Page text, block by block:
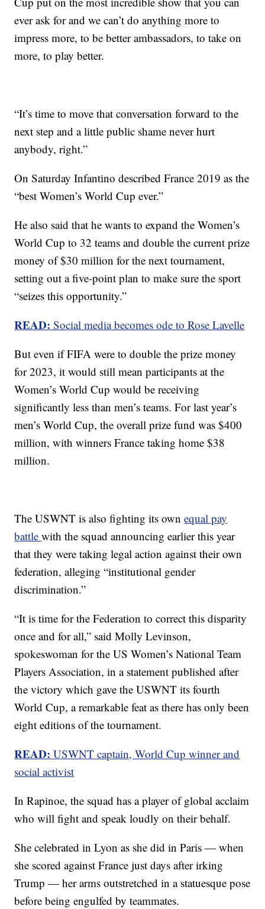
ever ask for and we can’t do anything more to
impress more, to be better ambassadors, to take on
more, to play better.
“It’s time to move that conversation forward to the
next step and a little public shame never hurt
anybody, right.”
On Saturday Infantino described France 2019 as the
“best Women’s World Cup ever.”
He also said that he wants to expand the Women’s
World Cup to 32 teams and double the current prize
money of $30 million for the next tournament,
setting out a five-point plan to make sure the sport
“seizes this opportunity.”
READ: Social media becomes ode to Rose Lavelle
But even if FIFA were to double the prize money
for 2023, it would still mean participants at the
Women’s World Cup would be receiving
significantly less than men’s teams. For last year’s
men’s World Cup, the overall prize fund was $400
million, with winners France taking home $38
million.
The USWNT is also fighting its ownequal pay
battlewith the squad announcing earlier this year
that they were taking legal action against their own
federation, alleging “institutional gender
discrimination.”
“It is time for the Federation to correct this disparity
once and for all,” said Molly Levinson,
spokeswoman for the US Women’s National Team
Players Association, in a statement published after
the victory which gave the USWNT its fourth
World Cup, a remarkable feat as there has only been
eight editions of the tournament.
READ:USWNT captain, World Cup winner and
social activist
In Rapinoe, the squad has a player of global acclaim
who will fight and speak loudly on their behalf.
She celebrated in Lyon as she did in Paris — when
she scored against France just days after irking
Trump — her arms outstretched in a statuesque pose
before being engulfed by teammates.